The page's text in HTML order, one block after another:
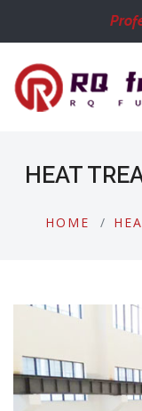
HEAT
HOME